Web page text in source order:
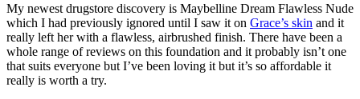
My newest drugstore discovery is Maybelline Dream Flawless Nude
which I had previously ignored until I saw it on Grace’s skin and it
really left her with a flawless, airbrushed finish. There have been a
whole range of reviews on this foundation and it probably isn’t one
that suits everyone but I’ve been loving it but it’s so affordable it
really is worth a try.